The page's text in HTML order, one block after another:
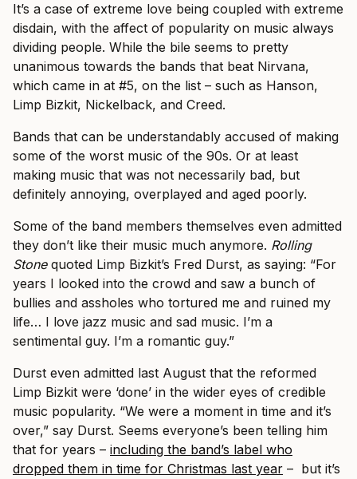
It’s a case of extreme love being coupled with extreme
disdain, with the affect of popularity on music always
dividing people. While the bile seems to pretty
unanimous towards the bands that beat Nirvana,
which came in at #5, on the list – such as Hanson,
Limp Bizkit, Nickelback, and Creed.
Bands that can be understandably accused of making
some of the worst music of the 90s. Or at least
making music that was not necessarily bad, but
definitely annoying, overplayed and aged poorly.
Some of the band members themselves even admitted
they don’t like their music much anymore. Rolling
Stonequoted Limp Bizkit’s Fred Durst, as saying: “For
years I looked into the crowd and saw a bunch of
bullies and assholes who tortured me and ruined my
life… I love jazz music and sad music. I’m a
sentimental guy. I’m a romantic guy.”
Durst even admitted last August that the reformed
Limp Bizkit were ‘done’ in the wider eyes of credible
music popularity. “We were a moment in time and it’s
over,” say Durst. Seems everyone’s been telling him
that for years – including the band’s label who
dropped them in time for Christmas last year – but it’s